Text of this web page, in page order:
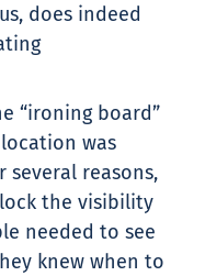
does indeed
“ironing board”
was
reasons,
the visibility
needed to see
knew when to